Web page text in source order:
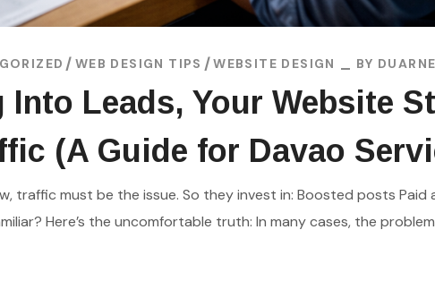
WEB DESIGN TIPS WEBSITE DESIGN BY DUARNE
Leads, Your Website
(A Guide for Davao
traffic must be the issue. So they invest in: Boosted posts Paid
Here’s the uncomfortable truth: In many cases, the